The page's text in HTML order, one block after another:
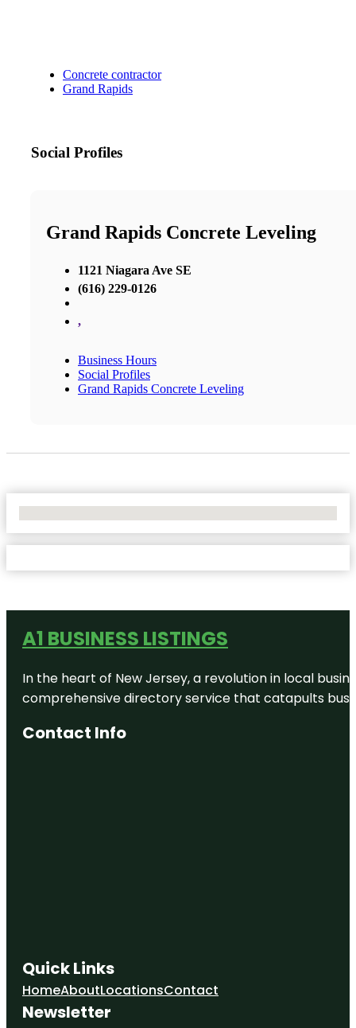
Concrete contractor
Grand Rapids
Social Profiles
Grand Rapids Concrete Leveling
1121 Niagara Ave SE
(616) 229-0126
,
Business Hours
Social Profiles
Grand Rapids Concrete Leveling
A1 BUSINESS LISTINGS
In the heart of New Jersey, a revolution in local
comprehensive directory service that catapults
Contact Info
Quick Links
HomeAboutLocationsContact
Newsletter